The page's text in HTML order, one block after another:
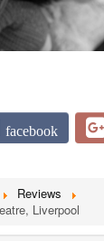
facebook
Reviews
Liverpool